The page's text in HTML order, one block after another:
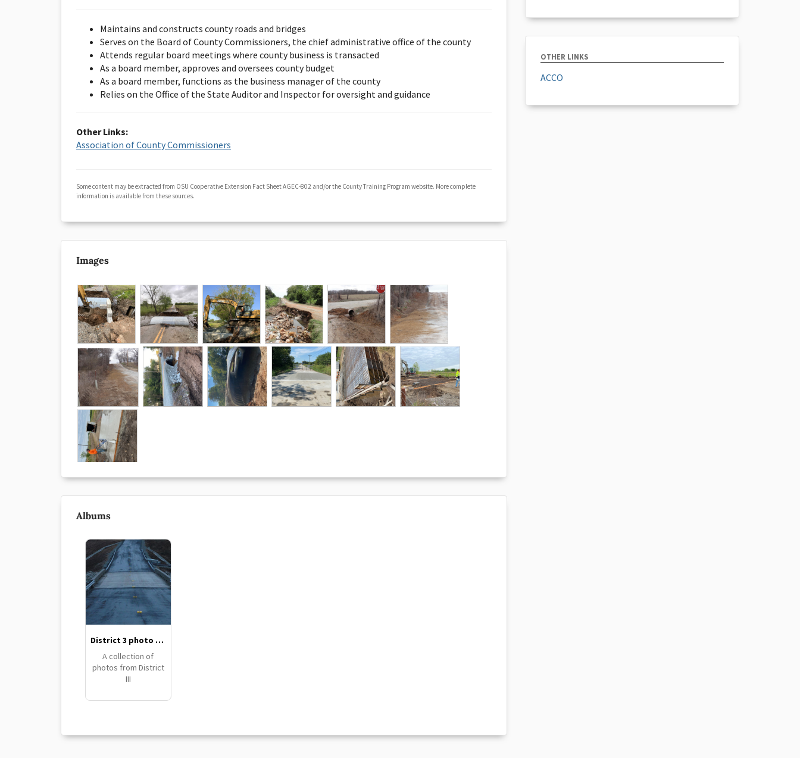
Maintains and constructs county roads and bridges
Serves on the Board of County Commissioners, the chief administrative office of the county
Attends regular board meetings where county business is transacted
As a board member, approves and oversees county budget
As a board member, functions as the business manager of the county
Relies on the Office of the State Auditor and Inspector for oversight and guidance
Other Links:
Association of County Commissioners
Some content may be extracted from OSU Cooperative Extension Fact Sheet AGEC-802 and/or the County Training Program website. More complete
information is available from these sources.
Images
Albums
District 3 photo collection
A collection of
photos from District
III
OTHER LINKS
ACCO